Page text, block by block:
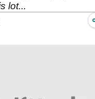
lot...